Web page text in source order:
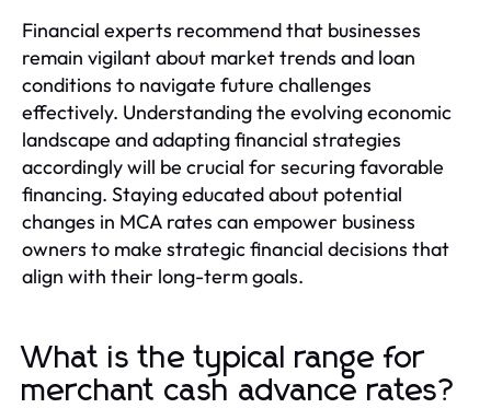
Financial experts recommend that businesses
remain vigilant about market trends and loan
conditions to navigate future challenges
effectively. Understanding the evolving economic
landscape and adapting financial strategies
accordingly will be crucial for securing favorable
financing. Staying educated about potential
changes in MCA rates can empower business
owners to make strategic financial decisions that
align with their long-term goals.
What is the typical range for
merchant cash advance rates?